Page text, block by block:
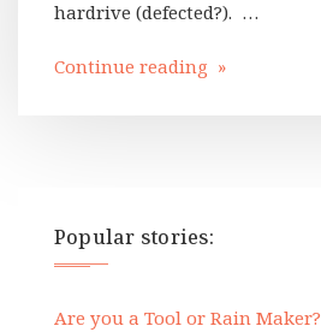
hardrive (defected?). …
Continue reading »
Popular stories:
Are you a Tool or Rain Maker?